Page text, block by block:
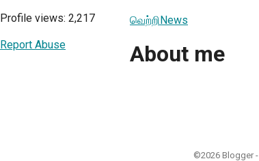
Profile views: 2,217
Report Abuse
வெற்றிNews
About me
©2026 Blogger -